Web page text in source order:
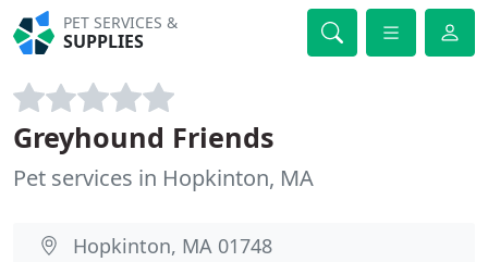
PET SERVICES &
SUPPLIES
Greyhound Friends
Pet services in Hopkinton, MA
Hopkinton, MA 01748